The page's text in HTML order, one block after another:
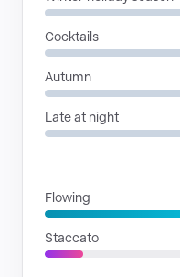
Cocktails
Autumn
Late at night
Flowing
Staccato